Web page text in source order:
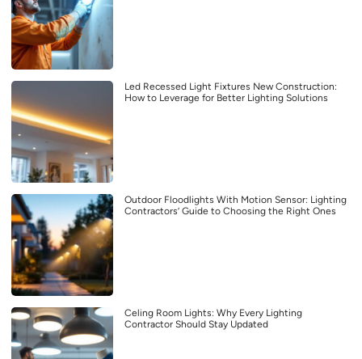
Led Recessed Light Fixtures New Construction:
How to Leverage for Better Lighting Solutions
Outdoor Floodlights With Motion Sensor: Lighting
Contractors’ Guide to Choosing the Right Ones
Celing Room Lights: Why Every Lighting
Contractor Should Stay Updated